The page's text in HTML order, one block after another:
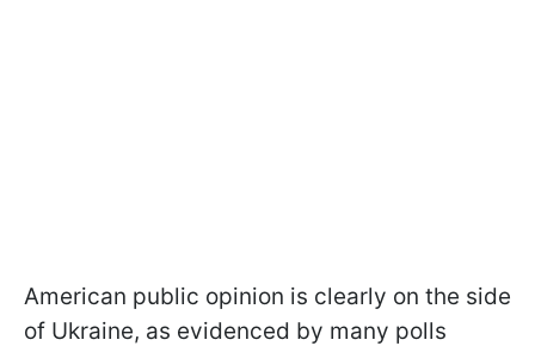
American public opinion is clearly on the side
of Ukraine, as evidenced by many polls